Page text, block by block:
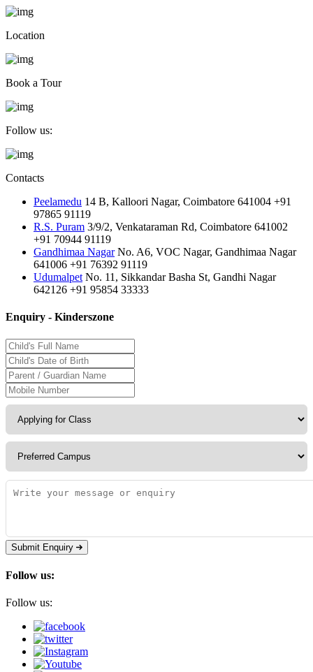
Location
Book a Tour
Follow us:
Contacts
Peelamedu 14 B, Kalloori Nagar, Coimbatore 641004 +91
97865 91119
R.S. Puram 3/9/2, Venkataraman Rd, Coimbatore 641002
+91 70944 91119
Gandhimaa Nagar No. A6, VOC Nagar, Gandhimaa Nagar
641006 +91 76392 91119
Udumalpet No. 11, Sikkandar Basha St, Gandhi Nagar
642126 +91 95854 33333
Enquiry - Kinderszone
Submit Enquiry
Follow us:
Follow us: